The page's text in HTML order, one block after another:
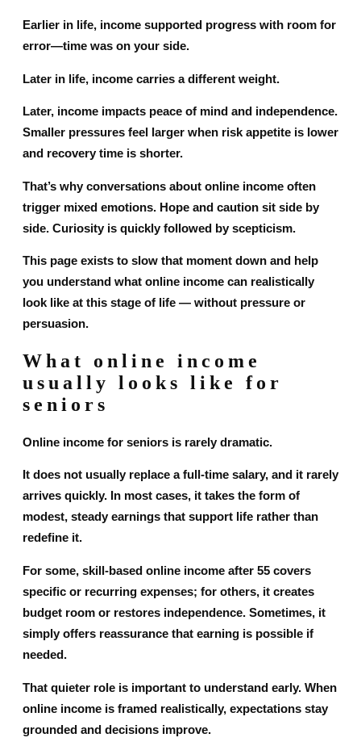
Earlier in life, income supported progress with room for
error—time was on your side.
Later in life, income carries a different weight.
Later, income impacts peace of mind and independence.
Smaller pressures feel larger when risk appetite is lower
and recovery time is shorter.
That’s why conversations about online income often
trigger mixed emotions. Hope and caution sit side by
side. Curiosity is quickly followed by scepticism.
This page exists to slow that moment down and help
you understand what online income can realistically
look like at this stage of life — without pressure or
persuasion.
What online income
usually looks like for
seniors
Online income for seniors is rarely dramatic.
It does not usually replace a full-time salary, and it rarely
arrives quickly. In most cases, it takes the form of
modest, steady earnings that support life rather than
redefine it.
For some, skill-based online income after 55 covers
specific or recurring expenses; for others, it creates
budget room or restores independence. Sometimes, it
simply offers reassurance that earning is possible if
needed.
That quieter role is important to understand early. When
online income is framed realistically, expectations stay
grounded and decisions improve.